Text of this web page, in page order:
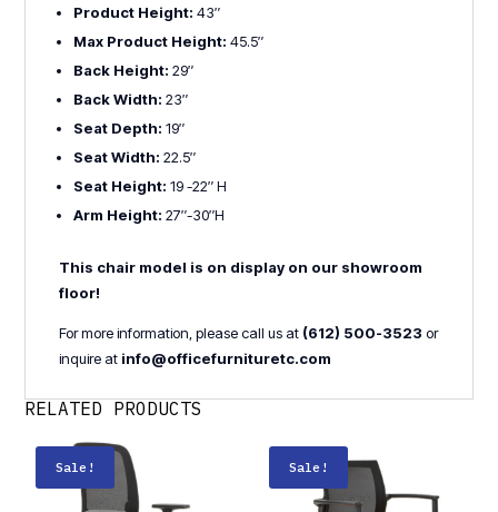
Product Height:43″
Max Product Height:45.5″
Back Height: 29″
Back Width: 23″
Seat Depth: 19″
Seat Width: 22.5″
Seat Height: 19 -22″ H
Arm Height: 27″-30″H
This chair model is on display on our showroom
floor!
For more information, please call us at (612) 500-3523 or
inquire at info@officefurnituretc.com
RELATED PRODUCTS
Sale! Sale!